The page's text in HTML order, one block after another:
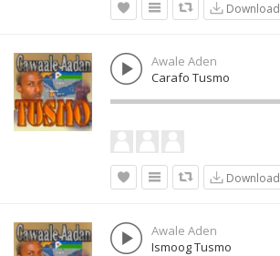
Download
Awale Aden
Carafo Tusmo
Download
Awale Aden
Ismoog Tusmo